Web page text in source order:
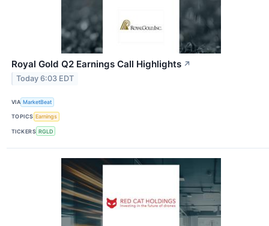
Royal Gold Q2 Earnings Call Highlights ↗
Today 6:03 EDT
VIA MarketBeat
TOPICS Earnings
TICKERS RGLD